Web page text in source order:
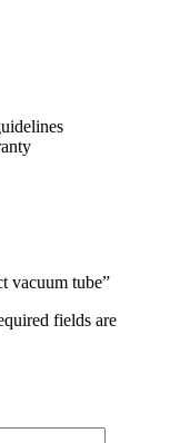
vacuum tube”
fields are